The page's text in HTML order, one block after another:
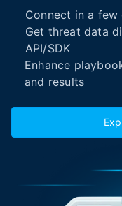
Connect in a
Get threat data
API/SDK
Enhance
and results